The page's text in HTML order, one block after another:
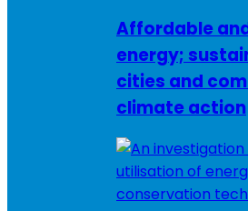
Affordable
energy;
cities and
climate action